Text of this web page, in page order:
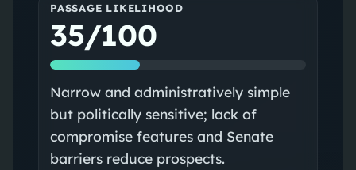
PASSAGE LIKELIHOOD
35/100
Narrow and administratively simple
but politically sensitive; lack of
compromise features and Senate
barriers reduce prospects.